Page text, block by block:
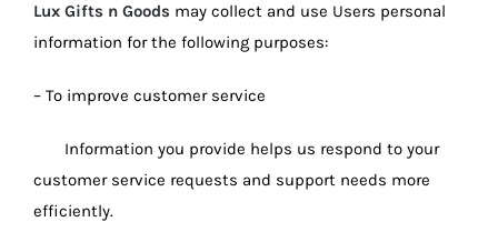
Lux Gifts n Goods may collect and use Users personal
information for the following purposes:
– To improve customer service
Information you provide helps us respond to your
customer service requests and support needs more
efficiently.